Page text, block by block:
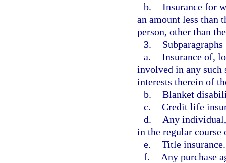
b. Insurance for
an amount less than
person, other than
3.
a. Insurance of,
involved in any such
interests therein of
b. Blanket
c. Credit life
d.
Any
in the regular course
e. Title insurance.
f.
Any purchase